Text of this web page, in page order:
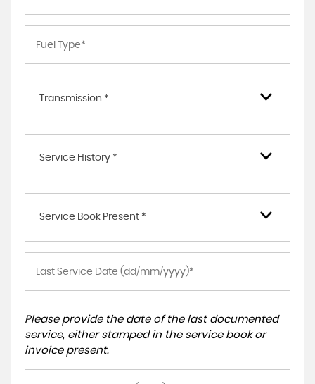
Transmission *
Service History *
Service Book Present *
Please provide the date of the last documented
service, either stamped in the service book or
invoice present.